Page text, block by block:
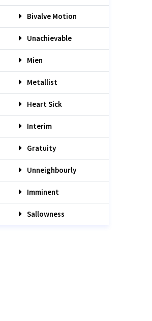
Bivalve Motion
Unachievable
Mien
Metallist
Heart Sick
Interim
Gratuity
Unneighbourly
Imminent
Sallowness